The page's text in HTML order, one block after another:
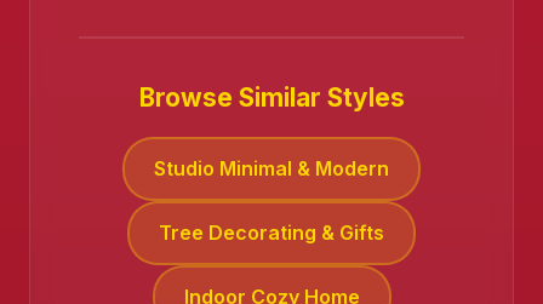
Browse Similar Styles
Studio Minimal & Modern
Tree Decorating & Gifts
Indoor Cozy Home